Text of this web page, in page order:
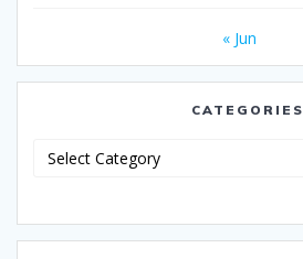
« Jun
CATEGORIES